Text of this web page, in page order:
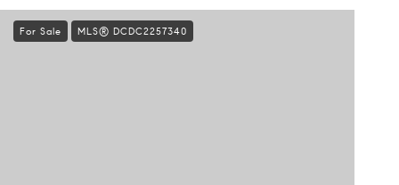
For Sale MLS® DCDC2257340